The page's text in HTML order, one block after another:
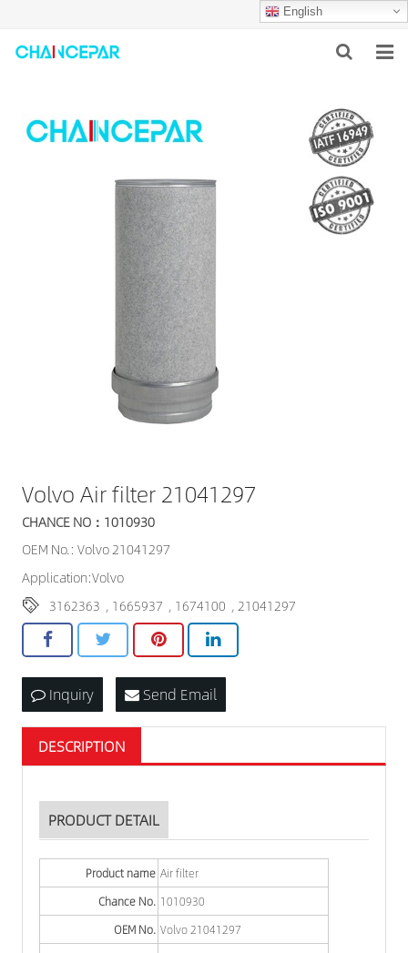
English
ABOUT US
Volvo Air filter 21041297
CHANCE NO：1010930
OEM No.: Volvo 21041297
Application:Volvo
3162363 , 1665937 , 1674100 ,21041297
Inquiry Send Email
DESCRIPTION
PRODUCT DETAIL
Product name Air filter
Chance No. 1010930
OEM No. Volvo 21041297